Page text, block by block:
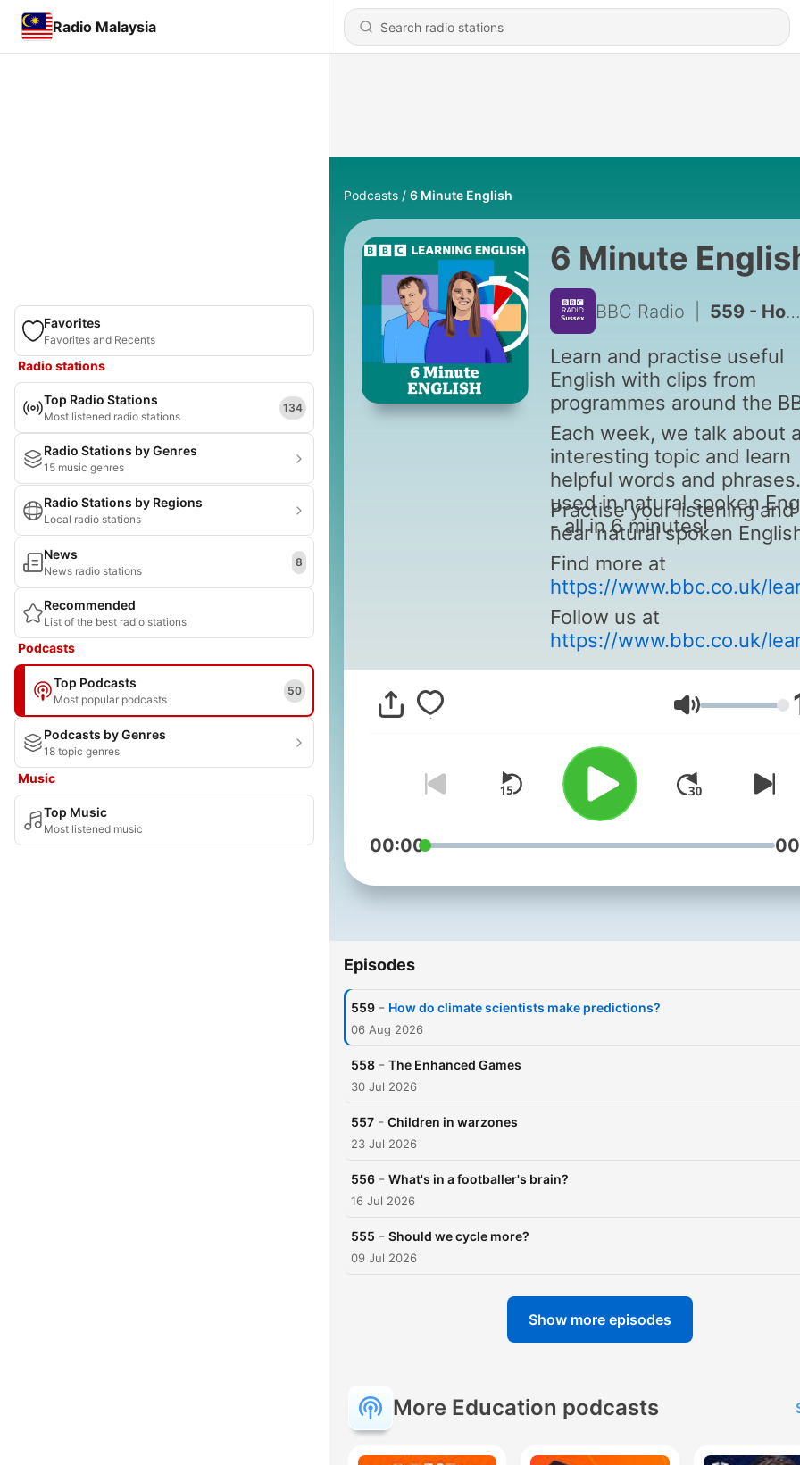
Radio Malaysia
Favorites
Favorites and Recents
Radio stations
Top Radio Stations
Most listened radio stations
134
Radio Stations by Genres
15 music genres
Radio Stations by Regions
Local radio stations
News
News radio stations
8
Recommended
List of the best radio stations
Podcasts
Top Podcasts
Most popular podcasts
50
Podcasts by Genres
18 topic genres
Music
Top Music
Most listened music
Podcasts 6 Minute English
6 Minute
BBC Radio 559 - How do climate scientists make predictions?
Learn and practise useful
English with clips from
programmes around the
Each week, we talk about
interesting topic and learn
helpful words and phrases
used in natural spoken
- all in 6 minutes!
Practise your listening and
hear natural spoken
Find more at
https://www.bbc.co.uk/
Follow us at
https://www.bbc.co.uk/
Volume
00:00
Episodes
559 - How do climate scientists make predictions?
06 Aug 2026
558 - The Enhanced Games
30 Jul 2026
557 - Children in warzones
23 Jul 2026
556 - What's in a footballer's brain?
16 Jul 2026
555 - Should we cycle more?
09 Jul 2026
Show more episodes
More Education podcasts